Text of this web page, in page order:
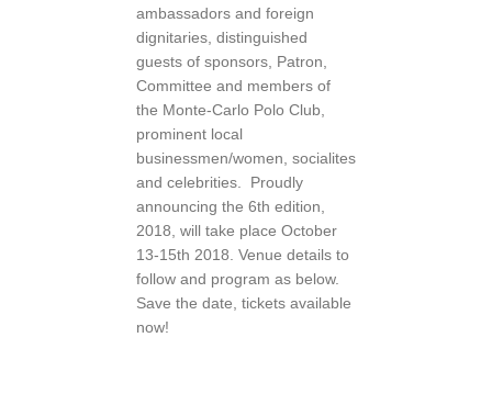
ambassadors and foreign
dignitaries, distinguished
guests of sponsors, Patron,
Committee and members of
the Monte-Carlo Polo Club,
prominent local
businessmen/women, socialites
and celebrities. Proudly
announcing the 6th edition,
2018, will take place October
13-15th 2018. Venue details to
follow and program as below.
Save the date, tickets available
now!